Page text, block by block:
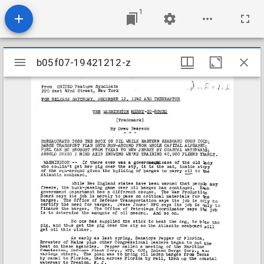
1
Mirador
viewer
b05f07-19421212-z
b05f07-19421212-z